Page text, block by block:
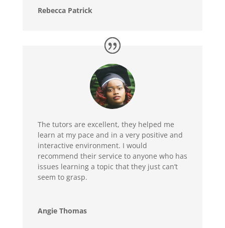
Rebecca Patrick
The tutors are excellent, they helped me
learn at my pace and in a very positive and
interactive environment. I would
recommend their service to anyone who has
issues learning a topic that they just can’t
seem to grasp.
Angie Thomas